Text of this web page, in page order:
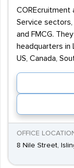
COREcruitment
Service sectors,
and FMCG.
headquarters in
US, Canada,
OFFICE
8 Nile Street,